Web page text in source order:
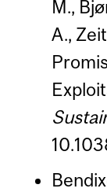
M.,
A.,